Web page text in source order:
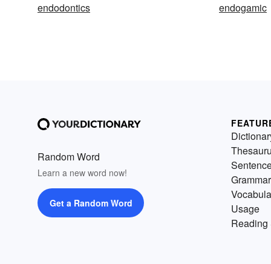
endodontics
endogamic
Random Word
Learn a new word now!
Get a Random Word
Grammar
Usage
Reading